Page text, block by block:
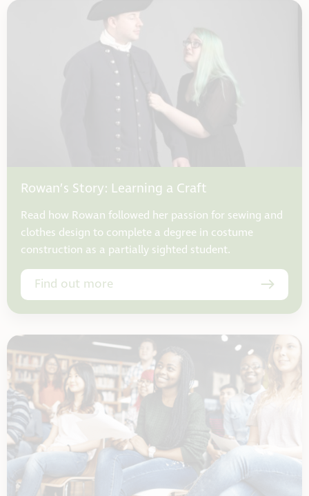
Rowan’s Story: Learning a Craft
Read how Rowan followed her passion for sewing and
clothes design to complete a degree in costume
construction as a partially sighted student.
Find out more